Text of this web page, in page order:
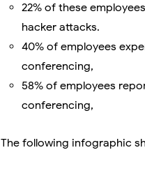
22% of these
hacker attacks.
40% of employees
conferencing,
58% of employees
conferencing,
The following infographic